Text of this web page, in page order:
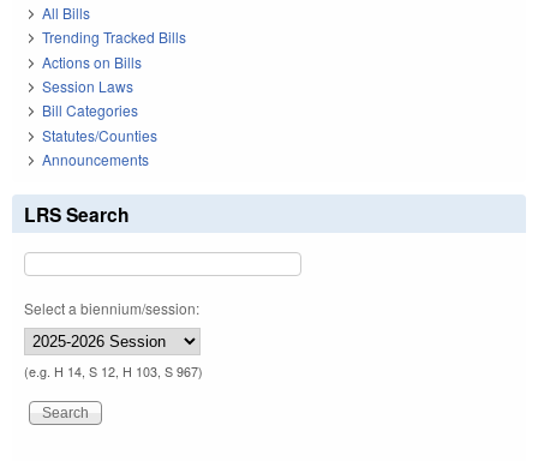
All Bills
Trending Tracked Bills
Actions on Bills
Session Laws
Bill Categories
Statutes/Counties
Announcements
LRS Search
Select a biennium/session:
(e.g. H 14, S 12, H 103, S 967)